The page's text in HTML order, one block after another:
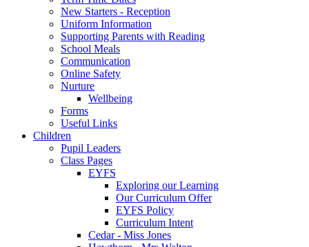
New Starters - Reception
Uniform Information
Supporting Parents with Reading
School Meals
Communication
Online Safety
Nurture
Wellbeing
Forms
Useful Links
Children
Pupil Leaders
Class Pages
EYFS
Exploring our Learning
Our Curriculum Offer
EYFS Policy
Curriculum Intent
Cedar - Miss Jones